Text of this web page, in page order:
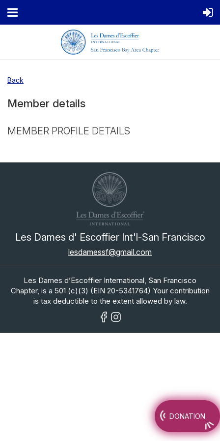
Back
Member details
MEMBER PROFILE DETAILS
Les Dames d' Escoffier Int'l-San Francisco
lesdamessf@gmail.com
DONATION
Les Dames d’Escoffier International, San Francisco
Chapter, is a 501 (c)(3) (EIN 20-5341764) Your contribution
is tax deductible to the extent allowed by law.